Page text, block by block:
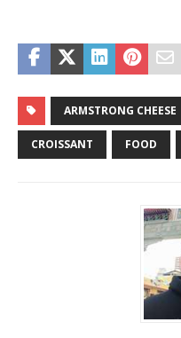
ARMSTRONG CHEESE
CROISSANT FOOD